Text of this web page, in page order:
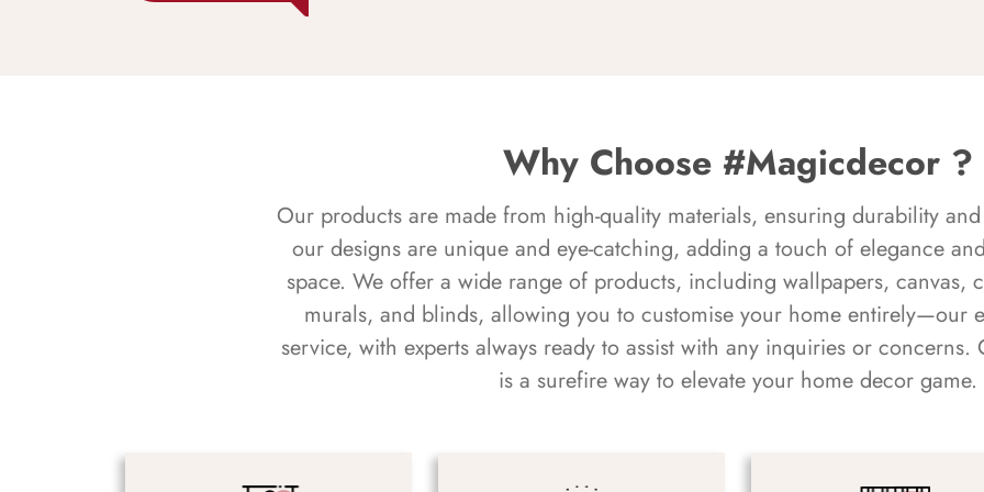
Why Choose #Magicdecor ?
Our products are made from high-quality materials, ensuring durability
our designs are unique and eye-catching, adding a touch of elegance
space. We offer a wide range of products, including wallpapers, canvas,
murals, and blinds, allowing you to customise your home entirely—our
service, with experts always ready to assist with any inquiries or
is a surefire way to elevate your home decor game.